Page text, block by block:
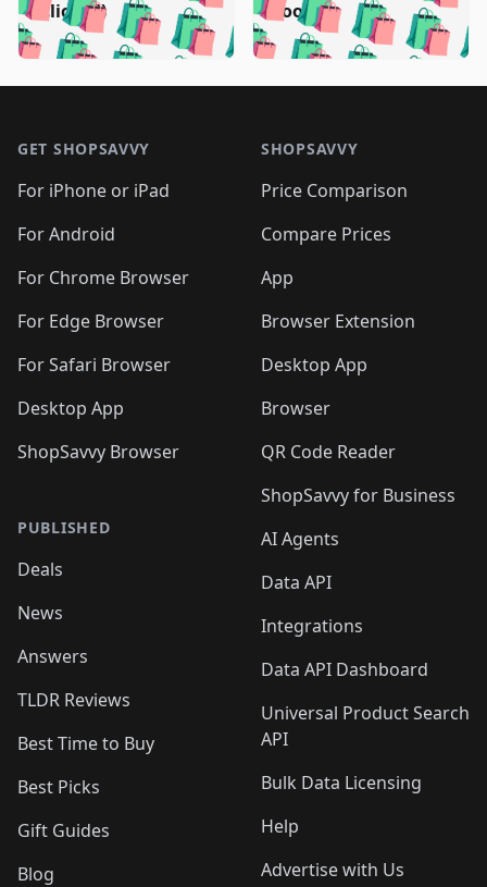
🛍️
🛍️🛍️🛍️🛍️🛍️
🛍️🛍️🛍️🛍️🛍️
🛍️ 🛍️ 🛍️🛍️
🛍️🛍️🛍️ 🛍️🛍️
🛍️🛍️
🛍️🛍️
🛍️🛍️🛍️🛍️ 🛍️🛍️
(clicked)
🛍️🛍️
🛍️🛍️🛍️🛍️🛍️
🛍️🛍️🛍️
🛍️🛍️🛍️🛍️
🛍️ 🛍️🛍️🛍️
🛍️🛍️
boost)
GET SHOPSAVVY
For iPhone or iPad
For Android
For Chrome Browser
For Edge Browser
For Safari Browser
Desktop App
ShopSavvy Browser
PUBLISHED
Deals
News
Answers
TLDR Reviews
Best Time to Buy
Best Picks
Gift Guides
Blog
SHOPSAVVY
Price Comparison
Compare Prices
App
Browser Extension
Desktop App
Browser
QR Code Reader
ShopSavvy for Business
AI Agents
Data API
Integrations
Data API Dashboard
Universal Product Search
API
Bulk Data Licensing
Help
Advertise with Us